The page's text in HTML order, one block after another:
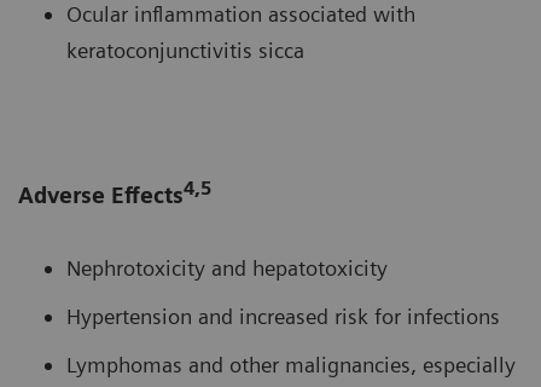
Ocular inflammation associated with
keratoconjunctivitis sicca
Adverse Effects4,5
Nephrotoxicity and hepatotoxicity
Hypertension and increased risk for infections
Lymphomas and other malignancies, especially